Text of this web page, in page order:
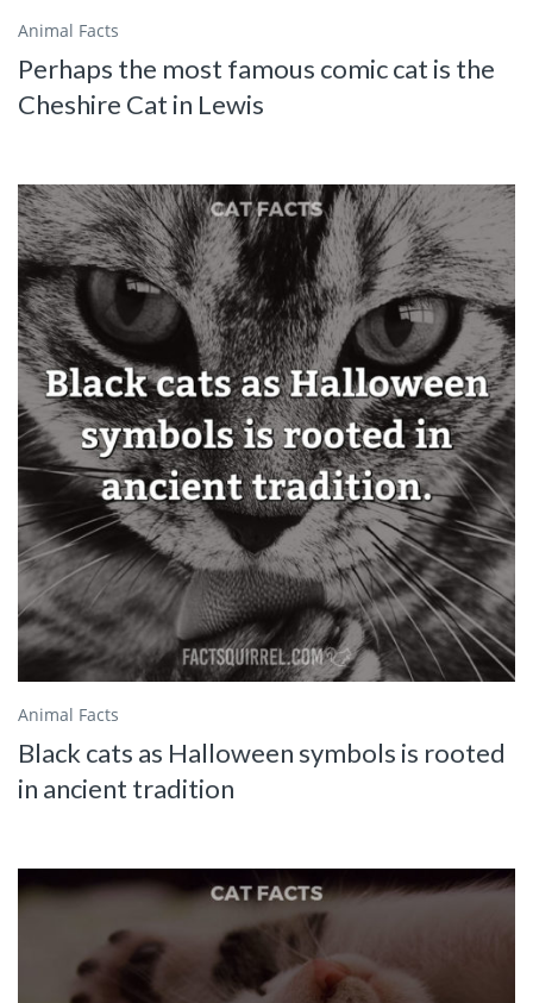
Animal Facts
Perhaps the most famous comic cat is the
Cheshire Cat in Lewis
Animal Facts
Black cats as Halloween symbols is rooted
in ancient tradition